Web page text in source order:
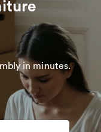
in minutes.